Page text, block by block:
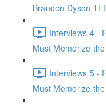
Brandon Dyson
Interviews 4 -
Must Memorize
Interviews 5 -
Must Memorize